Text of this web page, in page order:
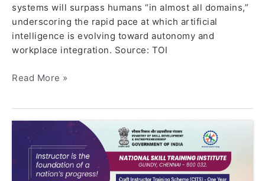
systems will surpass humans “in almost all domains,”
underscoring the rapid pace at which artificial
intelligence is evolving toward autonomy and
workplace integration. Source: TOI
Read More »